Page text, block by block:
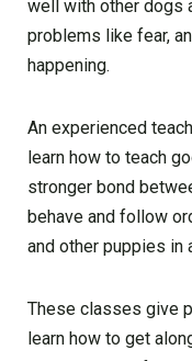
well with other dogs
problems like fear,
happening.
An experienced
learn how to teach
stronger bond
behave and follow
and other puppies in
These classes give
learn how to get